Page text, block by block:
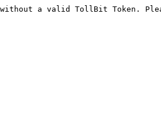
without a valid TollBit